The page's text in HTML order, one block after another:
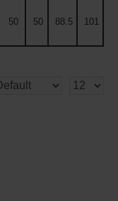
50 50 88.5 101